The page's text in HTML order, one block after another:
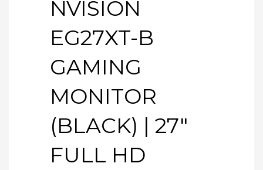
NVISION
EG27XT-B
GAMING
MONITOR
(BLACK) | 27″
FULL HD